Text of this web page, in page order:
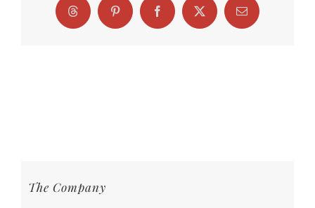
Threads Pinterest FacebookX Email
The Company